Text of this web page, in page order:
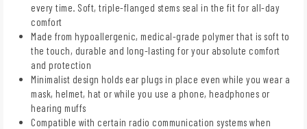
every time. Soft, triple-flanged stems seal in the fit for all-day
comfort
Made from hypoallergenic, medical-grade polymer that is soft to
the touch, durable and long-lasting for your absolute comfort
and protection
Minimalist design holds ear plugs in place even while you wear a
mask, helmet, hat or while you use a phone, headphones or
hearing muffs
Compatible with certain radio communication systems when